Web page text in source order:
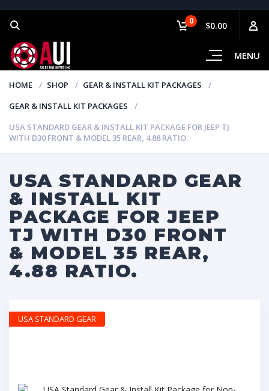
MENU
0 $0.00
HOME SHOP
GEAR & INSTALL KIT PACKAGES
GEAR & INSTALL KIT PACKAGES
USA STANDARD GEAR & INSTALL KIT PACKAGE FOR JEEP TJ
WITH D30 FRONT & MODEL 35 REAR, 4.88 RATIO.
USA STANDARD GEAR
& INSTALL KIT
PACKAGE FOR JEEP
TJ WITH D30 FRONT
& MODEL 35 REAR,
4.88 RATIO.
USA STANDARD GEAR